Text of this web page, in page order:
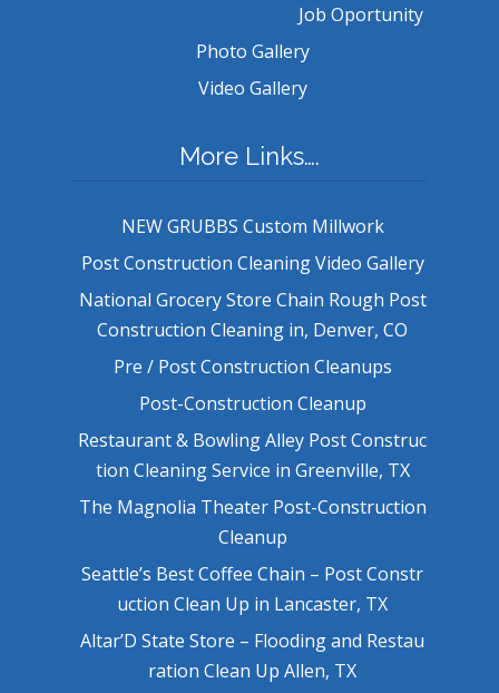
Job Oportunity
Photo Gallery
Video Gallery
More Links….
NEW GRUBBS Custom Millwork
Post Construction Cleaning Video Gallery
National Grocery Store Chain Rough Post
Construction Cleaning in, Denver, CO
Pre / Post Construction Cleanups
Post-Construction Cleanup
Restaurant & Bowling Alley Post Construc
tion Cleaning Service in Greenville, TX
The Magnolia Theater Post-Construction
Cleanup
Seattle’s Best Coffee Chain – Post Constr
uction Clean Up in Lancaster, TX
Altar’D State Store – Flooding and Restau
ration Clean Up Allen, TX